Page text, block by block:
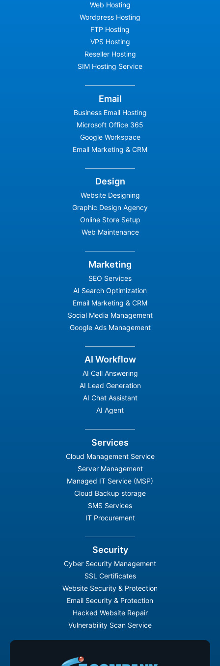
Web Hosting
Wordpress Hosting
FTP Hosting
VPS Hosting
Reseller Hosting
SIM Hosting Service
Email
Business Email Hosting
Microsoft Office 365
Google Workspace
Email Marketing & CRM
Design
Website Designing
Graphic Design Agency
Online Store Setup
Web Maintenance
Marketing
SEO Services
AI Search Optimization
Email Marketing & CRM
Social Media Management
Google Ads Management
AI Workflow
AI Call Answering
AI Lead Generation
AI Chat Assistant
AI Agent
Services
Cloud Management Service
Server Management
Managed IT Service (MSP)
Cloud Backup storage
SMS Services
IT Procurement
Security
Cyber Security Management
SSL Certificates
Website Security & Protection
Email Security & Protection
Hacked Website Repair
Vulnerability Scan Service